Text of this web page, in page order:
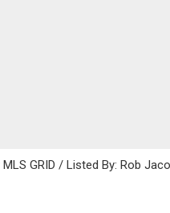
GRID / Listed By: Rob